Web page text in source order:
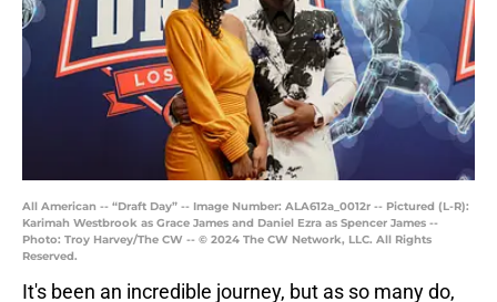
All American -- “Draft Day” -- Image Number: ALA612a_0012r -- Pictured (L-R):
Karimah Westbrook as Grace James and Daniel Ezra as Spencer James --
Photo: Troy Harvey/The CW -- © 2024 The CW Network, LLC. All Rights
Reserved.
It's been an incredible journey, but as so many do,